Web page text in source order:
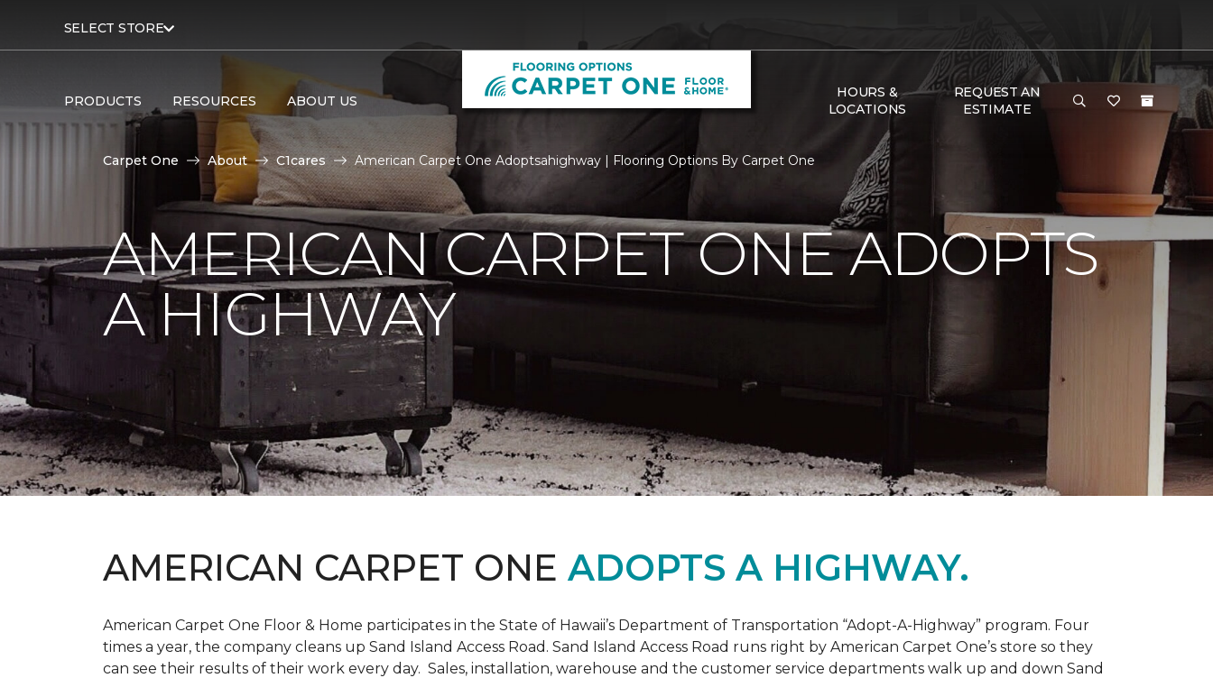
SELECT STORE
PRODUCTS RESOURCES ABOUT US
HOURS &
LOCATIONS
REQUEST AN
ESTIMATE
Carpet One About C1cares American Carpet One Adoptsahighway | Flooring Options By Carpet One
AMERICAN CARPET ONE ADOPTS
A HIGHWAY
AMERICAN CARPET ONE ADOPTS A HIGHWAY.
American Carpet One Floor & Home participates in the State of Hawaii’s Department of Transportation “Adopt-A-Highway” program. Four
times a year, the company cleans up Sand Island Access Road. Sand Island Access Road runs right by American Carpet One’s store so they
can see their results of their work every day. Sales, installation, warehouse and the customer service departments walk up and down Sand